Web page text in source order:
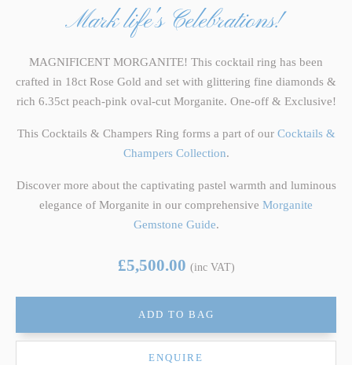
Mark life's Celebrations!
MAGNIFICENT MORGANITE! This cocktail ring has been
crafted in 18ct Rose Gold and set with glittering fine diamonds &
rich 6.35ct peach-pink oval-cut Morganite. One-off & Exclusive!
This Cocktails & Champers Ring forms a part of our Cocktails &
Champers Collection.
Discover more about the captivating pastel warmth and luminous
elegance of Morganite in our comprehensive Morganite
Gemstone Guide.
£5,500.00 (inc VAT)
ADD TO BAG
ENQUIRE